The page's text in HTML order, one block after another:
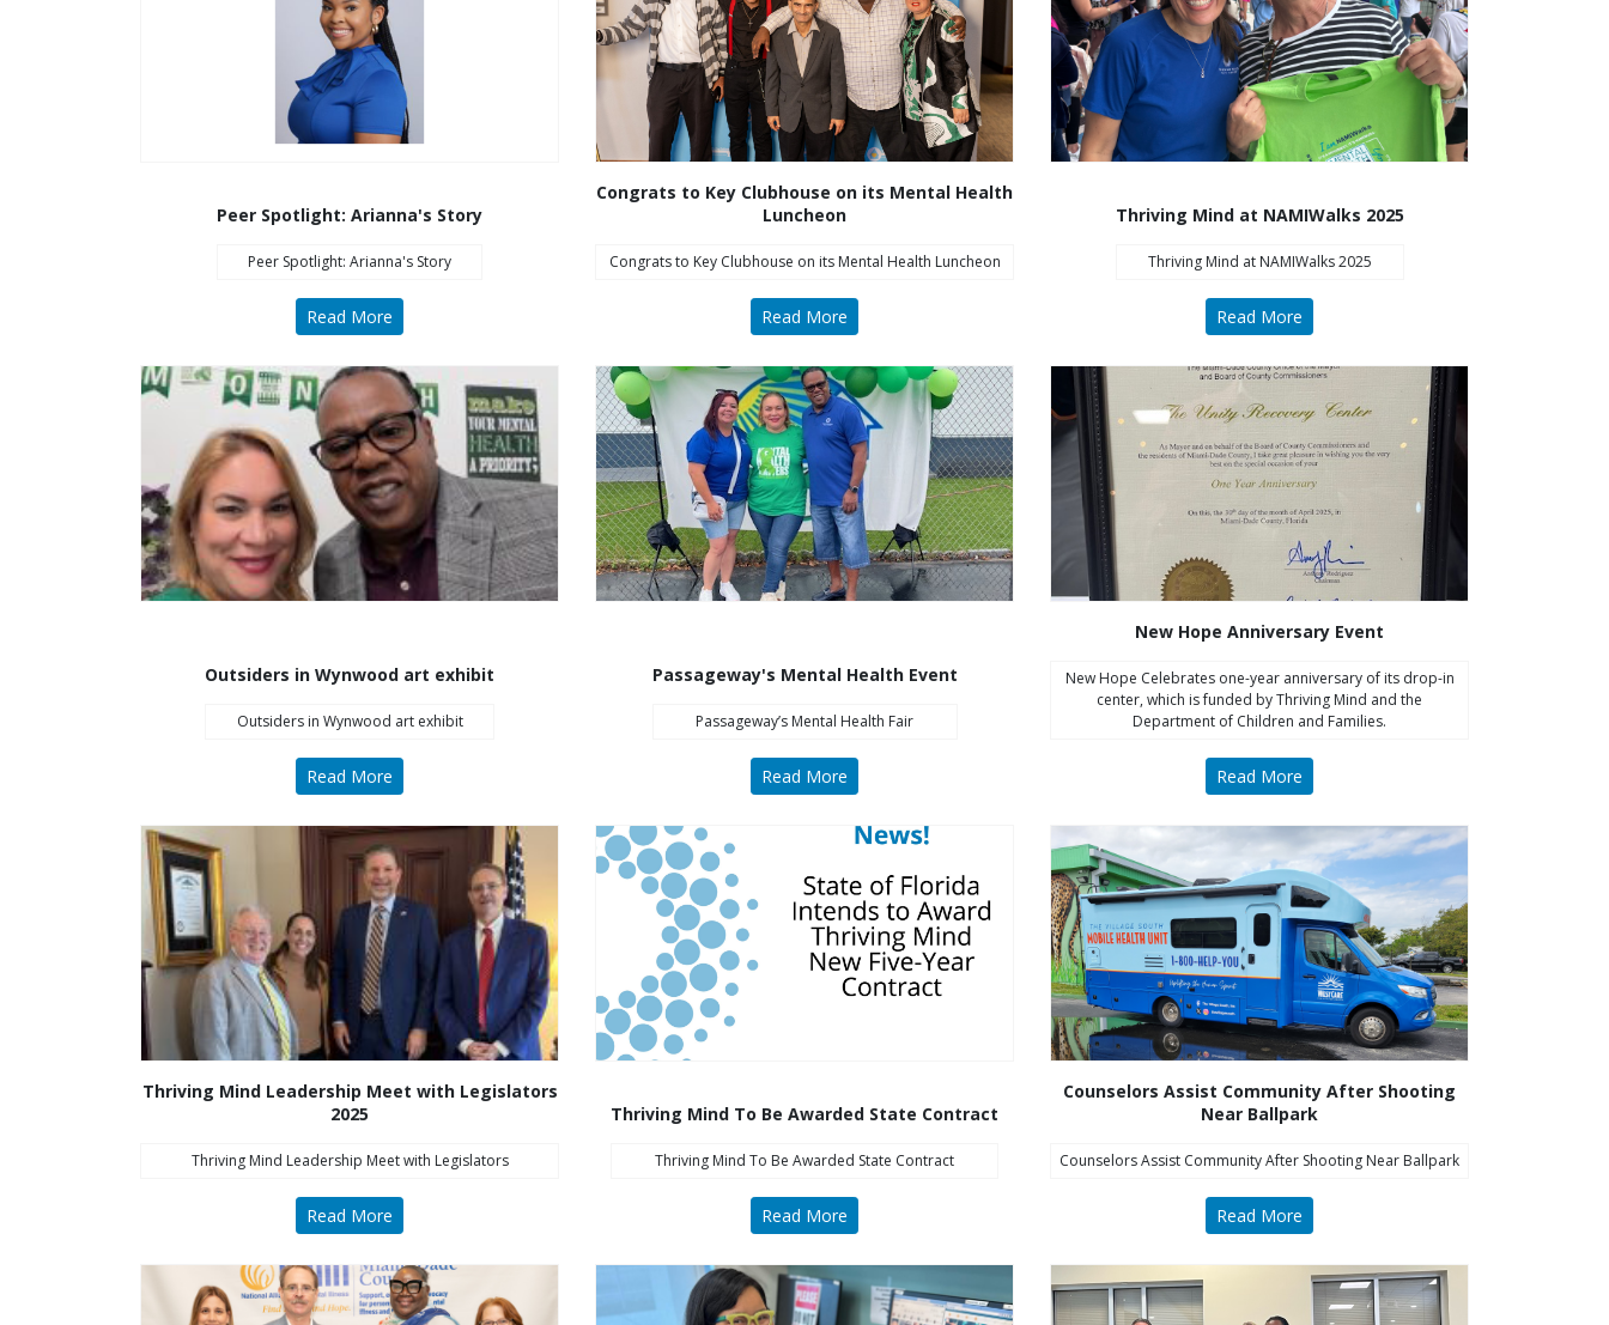
Peer Spotlight: Arianna's Story
Peer Spotlight: Arianna's Story
Read More
Congrats to Key Clubhouse on its Mental Health
Luncheon
Congrats to Key Clubhouse on its Mental Health Luncheon
Read More
Thriving Mind at NAMIWalks 2025
Thriving Mind at NAMIWalks 2025
Read More
Outsiders in Wynwood art exhibit
Outsiders in Wynwood art exhibit
Read More
Passageway's Mental Health Event
Passageway’s Mental Health Fair
Read More
New Hope Anniversary Event
New Hope Celebrates one-year anniversary of its drop-in
center, which is funded by Thriving Mind and the
Department of Children and Families.
Read More
Thriving Mind Leadership Meet with Legislators
2025
Thriving Mind Leadership Meet with Legislators
Read More
Thriving Mind To Be Awarded State Contract
Thriving Mind To Be Awarded State Contract
Read More
Counselors Assist Community After Shooting
Near Ballpark
Counselors Assist Community After Shooting Near Ballpark
Read More